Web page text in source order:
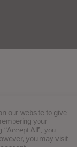
our website to give
your
All”, you
you may visit